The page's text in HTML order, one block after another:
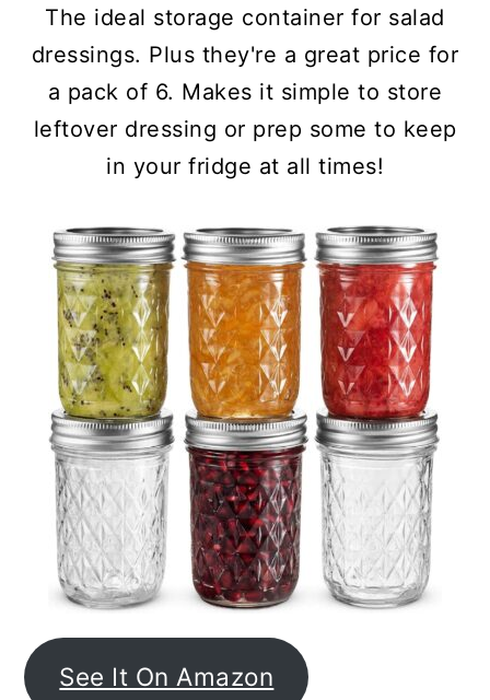
The ideal storage container for salad
dressings. Plus they're a great price for
a pack of 6. Makes it simple to store
leftover dressing or prep some to keep
in your fridge at all times!
See It On Amazon